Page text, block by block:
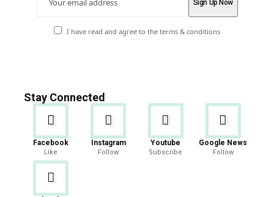
I have read and agree to the terms & conditions
Stay Connected
Facebook
Like
Instagram
Follow
Youtube
Subscribe
Google News
Follow